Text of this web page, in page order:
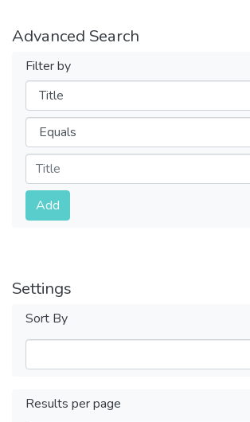
Advanced Search
Filter by
Filters
Operators
Submit
Add
Settings
Sort By
Results per page